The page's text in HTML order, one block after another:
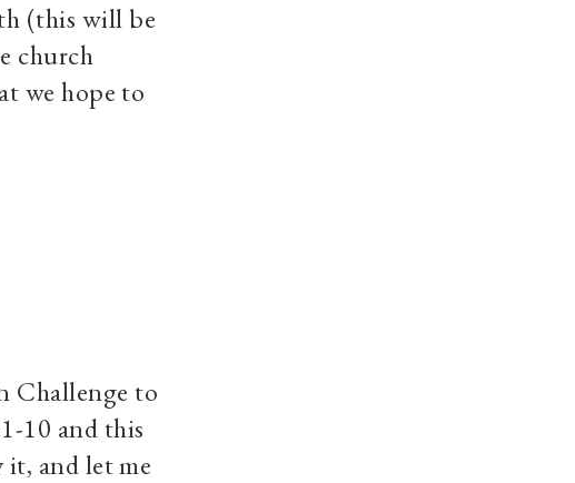
(this will be
church
we hope to
Challenge to
10 and this
it, and let me